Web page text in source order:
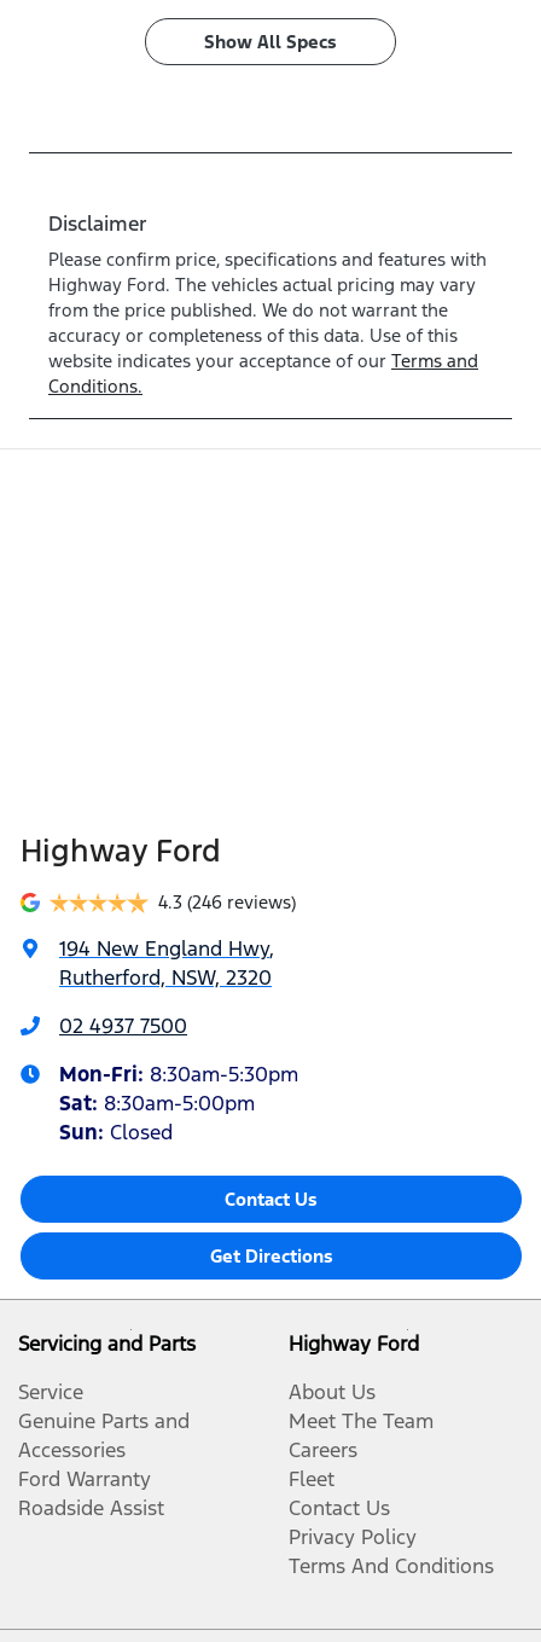
Show All Specs
Disclaimer
Please confirm price, specifications and features with
Highway Ford. The vehicles actual pricing may vary
from the price published. We do not warrant the
accuracy or completeness of this data. Use of this
website indicates your acceptance of our Terms and
Conditions.
Highway Ford
4.3 (246 reviews)
194 New England Hwy,
Rutherford, NSW, 2320
02 4937 7500
Mon-Fri: 8:30am-5:30pm
Sat: 8:30am-5:00pm
Sun: Closed
Contact Us
Get Directions
Servicing and Parts
Service
Genuine Parts and
Accessories
Ford Warranty
Roadside Assist
Highway Ford
About Us
Meet The Team
Careers
Fleet
Contact Us
Privacy Policy
Terms And Conditions